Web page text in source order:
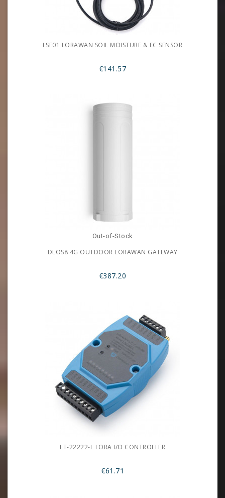
LSE01 LORAWAN SOIL MOISTURE & EC SENSOR
€141.57
Out-of-Stock
DLOS8 4G OUTDOOR LORAWAN GATEWAY
€387.20
LT-22222-L LORA I/O CONTROLLER
€61.71